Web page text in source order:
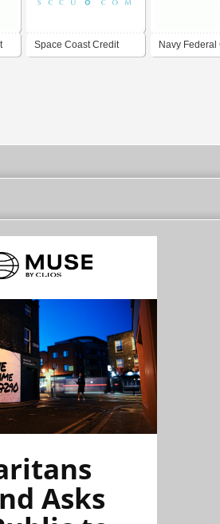
Space Coast Credit Navy Federal
Asks